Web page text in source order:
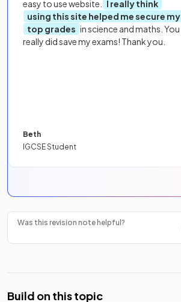
easy to use website.
I really think
using this site helped me secure my
top grades in science and maths. You
really did save my exams! Thank you.
Beth
IGCSE Student
Was this revision note helpful?
Build on this topic